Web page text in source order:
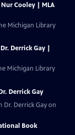
Cooley | MLA
Michigan Library
Derrick Gay |
Michigan Library
Derrick Gay
Dr. Derrick Gay on
Book